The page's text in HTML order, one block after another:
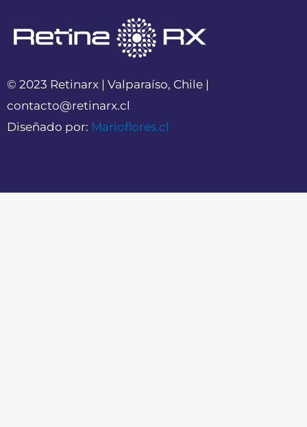
© 2023 Retinarx | Valparaíso, Chile |
contacto@retinarx.cl
Diseñado por: Marioflores.cl